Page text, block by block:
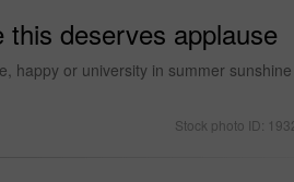
deserves applause
happy or university in summer
Stock photo ID: